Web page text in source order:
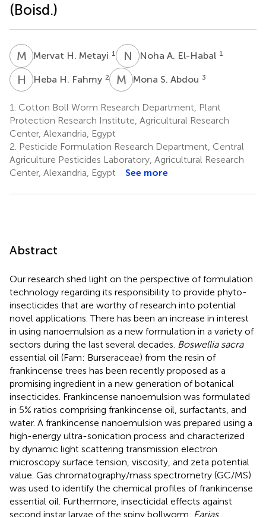
(Boisd.)
M HMervat H. Metayi 1 N ANoha A. El-Habal 1
H HHeba H. Fahmy 2 M SMona S. Abdou 3
1. Cotton Boll Worm Research Department, Plant
Protection Research Institute, Agricultural Research
Center, Alexandria, Egypt
2. Pesticide Formulation Research Department, Central
Agriculture Pesticides Laboratory, Agricultural Research
Center, Alexandria, Egypt
See more
Abstract
Our research shed light on the perspective of formulation
technology regarding its responsibility to provide phyto-
insecticides that are worthy of research into potential
novel applications. There has been an increase in interest
in using nanoemulsion as a new formulation in a variety of
sectors during the last several decades. Boswellia sacra
essential oil (Fam: Burseraceae) from the resin of
frankincense trees has been recently proposed as a
promising ingredient in a new generation of botanical
insecticides. Frankincense nanoemulsion was formulated
in 5% ratios comprising frankincense oil, surfactants, and
water. A frankincense nanoemulsion was prepared using a
high-energy ultra-sonication process and characterized
by dynamic light scattering transmission electron
microscopy surface tension, viscosity, and zeta potential
value. Gas chromatography/mass spectrometry (GC/MS)
was used to identify the chemical profiles of frankincense
essential oil. Furthermore, insecticidal effects against
second instar larvae of the spiny bollworm, Earias